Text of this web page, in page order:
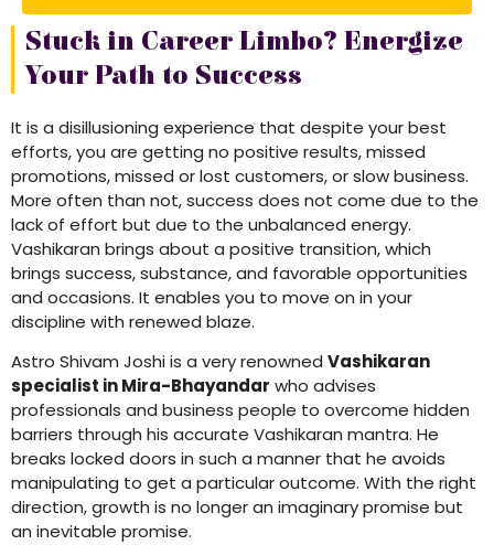
Stuck in Career Limbo? Energize
Your Path to Success
It is a disillusioning experience that despite your best
efforts, you are getting no positive results, missed
promotions, missed or lost customers, or slow business.
More often than not, success does not come due to the
lack of effort but due to the unbalanced energy.
Vashikaran brings about a positive transition, which
brings success, substance, and favorable opportunities
and occasions. It enables you to move on in your
discipline with renewed blaze.
Astro Shivam Joshi is a very renowned Vashikaran
specialist in Mira-Bhayandar who advises
professionals and business people to overcome hidden
barriers through his accurate Vashikaran mantra. He
breaks locked doors in such a manner that he avoids
manipulating to get a particular outcome. With the right
direction, growth is no longer an imaginary promise but
an inevitable promise.